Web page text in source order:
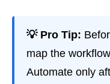
💡 Pro Tip:
map the
Automate only